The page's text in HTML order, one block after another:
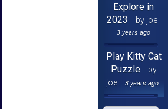
Explore in
2023
by joe
3 years ago
Play Kitty Cat
Puzzle
by
joe
3 years ago